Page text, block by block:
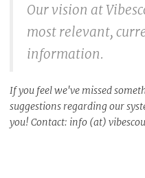
Our vision at
most relevant,
information.
If you feel we've missed
suggestions regarding our
you! Contact: info (at)